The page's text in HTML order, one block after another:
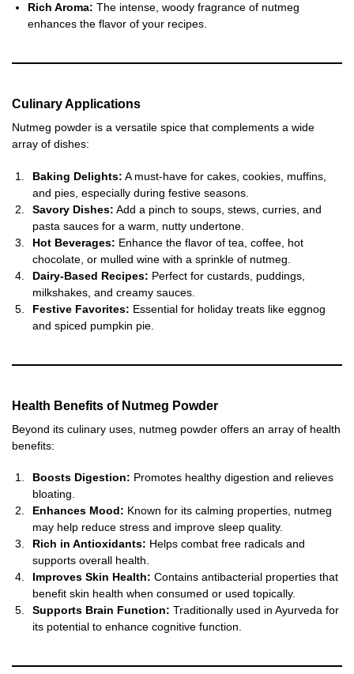
Rich Aroma: The intense, woody fragrance of nutmeg
enhances the flavor of your recipes.
Culinary Applications
Nutmeg powder is a versatile spice that complements a wide
array of dishes:
Baking Delights: A must-have for cakes, cookies, muffins,
and pies, especially during festive seasons.
Savory Dishes: Add a pinch to soups, stews, curries, and
pasta sauces for a warm, nutty undertone.
Hot Beverages: Enhance the flavor of tea, coffee, hot
chocolate, or mulled wine with a sprinkle of nutmeg.
Dairy-Based Recipes: Perfect for custards, puddings,
milkshakes, and creamy sauces.
Festive Favorites: Essential for holiday treats like eggnog
and spiced pumpkin pie.
Health Benefits of Nutmeg Powder
Beyond its culinary uses, nutmeg powder offers an array of health
benefits:
Boosts Digestion: Promotes healthy digestion and relieves
bloating.
Enhances Mood: Known for its calming properties, nutmeg
may help reduce stress and improve sleep quality.
Rich in Antioxidants: Helps combat free radicals and
supports overall health.
Improves Skin Health: Contains antibacterial properties that
benefit skin health when consumed or used topically.
Supports Brain Function: Traditionally used in Ayurveda for
its potential to enhance cognitive function.